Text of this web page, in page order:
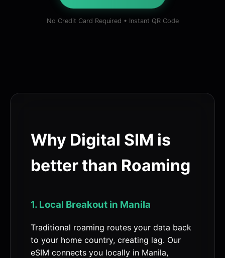
No Credit Card Required • Instant QR Code
Why Digital SIM is
better than Roaming
1. Local Breakout in Manila
Traditional roaming routes your data back
to your home country, creating lag. Our
eSIM connects you locally in Manila,